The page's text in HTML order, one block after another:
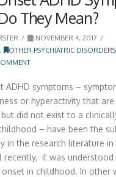
They Mean?
NOVEMBER 4, 2017
,
OTHER PSYCHIATRIC DISORDERS
ADHD symptoms –
or hyperactivity that are
did not exist to a
– have been the
in the research literature
recently, it was understood
in childhood. In other